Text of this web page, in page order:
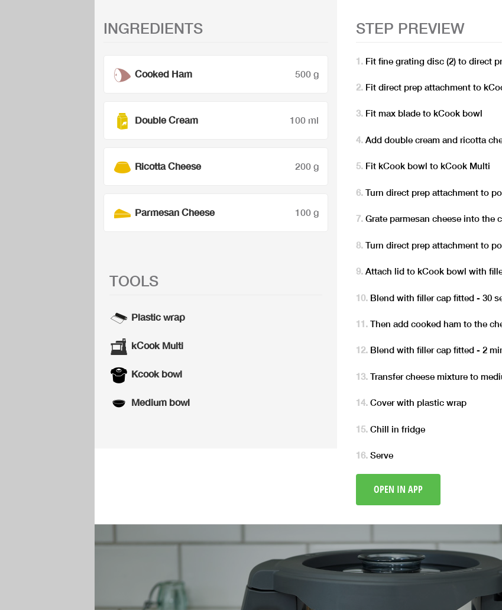
INGREDIENTS
Cooked Ham 500 g
Double Cream 100 ml
Ricotta Cheese 200 g
Parmesan Cheese 100 g
TOOLS
Plastic wrap
kCook Multi
Kcook bowl
Medium bowl
STEP PREVIEW
Fit fine grating disc (2) to direct
Fit direct prep attachment to
Fit max blade to kCook bowl
Add double cream and ricotta
Fit kCook bowl to kCook Multi
Turn direct prep attachment to
Grate parmesan cheese into the
Turn direct prep attachment to
Attach lid to kCook bowl with
Blend with filler cap fitted - 30
Then add cooked ham to the
Blend with filler cap fitted - 2
Transfer cheese mixture to
Cover with plastic wrap
Chill in fridge
Serve
OPEN IN APP